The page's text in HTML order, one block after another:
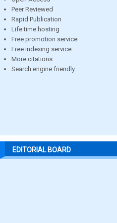
Peer Reviewed
Rapid Publication
Life time hosting
Free promotion service
Free indexing service
More citations
Search engine friendly
EDITORIAL BOARD